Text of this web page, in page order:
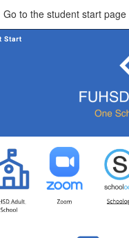
Go to the student start page